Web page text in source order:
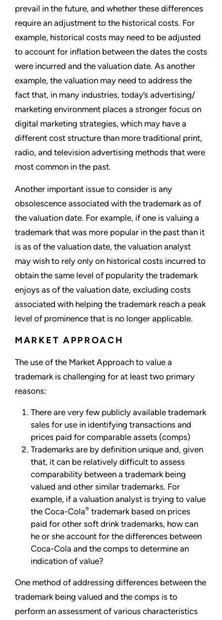
prevail in the future, and whether these differences
require an adjustment to the historical costs. For
example, historical costs may need to be adjusted
to account for inflation between the dates the costs
were incurred and the valuation date. As another
example, the valuation may need to address the
fact that, in many industries, today’s advertising/
marketing environment places a stronger focus on
digital marketing strategies, which may have a
different cost structure than more traditional print,
radio, and television advertising methods that were
most common in the past.
Another important issue to consider is any
obsolescence associated with the trademark as of
the valuation date. For example, if one is valuing a
trademark that was more popular in the past than it
is as of the valuation date, the valuation analyst
may wish to rely only on historical costs incurred to
obtain the same level of popularity the trademark
enjoys as of the valuation date, excluding costs
associated with helping the trademark reach a peak
level of prominence that is no longer applicable.
MARKET APPROACH
The use of the Market Approach to value a
trademark is challenging for at least two primary
reasons:
There are very few publicly available trademark
sales for use in identifying transactions and
prices paid for comparable assets (comps)
Trademarks are by definition unique and, given
that, it can be relatively difficult to assess
comparability between a trademark being
valued and other similar trademarks. For
example, if a valuation analyst is trying to value
the Coca-Cola® trademark based on prices
paid for other soft drink trademarks, how can
he or she account for the differences between
Coca-Cola and the comps to determine an
indication of value?
One method of addressing differences between the
trademark being valued and the comps is to
perform an assessment of various characteristics